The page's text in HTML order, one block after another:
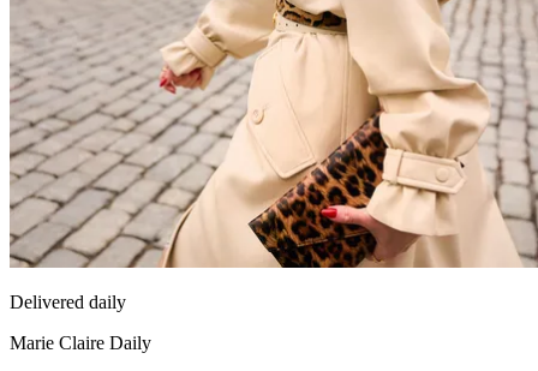
Delivered daily
Marie Claire Daily